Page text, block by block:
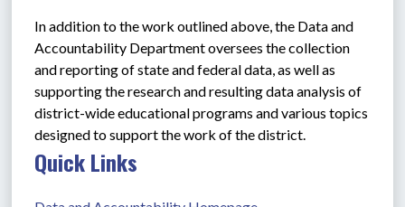
In addition to the work outlined above, the Data and
Accountability Department oversees the collection
and reporting of state and federal data, as well as
supporting the research and resulting data analysis of
district-wide educational programs and various topics
designed to support the work of the district.
Quick Links